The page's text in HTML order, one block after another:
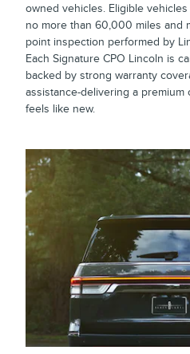
owned vehicles. Eligible
no more than 60,000 miles and
point inspection performed by
Each Signature CPO Lincoln is
backed by strong warranty
assistance-delivering a
feels like new.